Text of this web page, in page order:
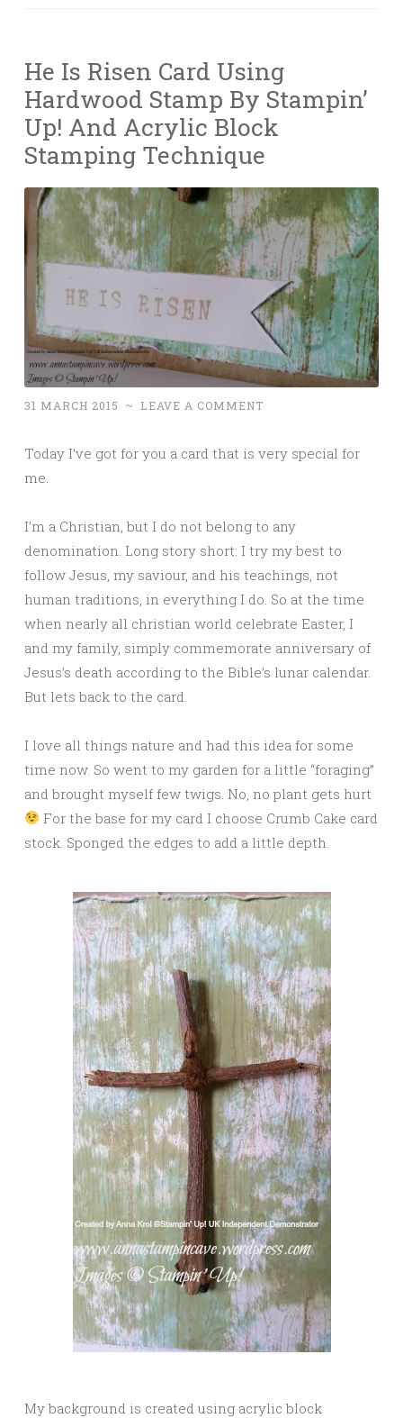
He Is Risen Card Using
Hardwood Stamp By Stampin’
Up! And Acrylic Block
Stamping Technique
31 MARCH 2015 ~ LEAVE A COMMENT
Today I’ve got for you a card that is very special for
me.
I’m a Christian, but I do not belong to any
denomination. Long story short: I try my best to
follow Jesus, my saviour, and his teachings, not
human traditions, in everything I do. So at the time
when nearly all christian world celebrate Easter, I
and my family, simply commemorate anniversary of
Jesus’s death according to the Bible’s lunar calendar.
But lets back to the card.
I love all things nature and had this idea for some
time now. So went to my garden for a little “foraging”
and brought myself few twigs. No, no plant gets hurt
For the base for my card I choose Crumb Cake card
stock. Sponged the edges to add a little depth.
My background is created using acrylic block